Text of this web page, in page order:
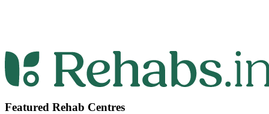
Featured Rehab Centres